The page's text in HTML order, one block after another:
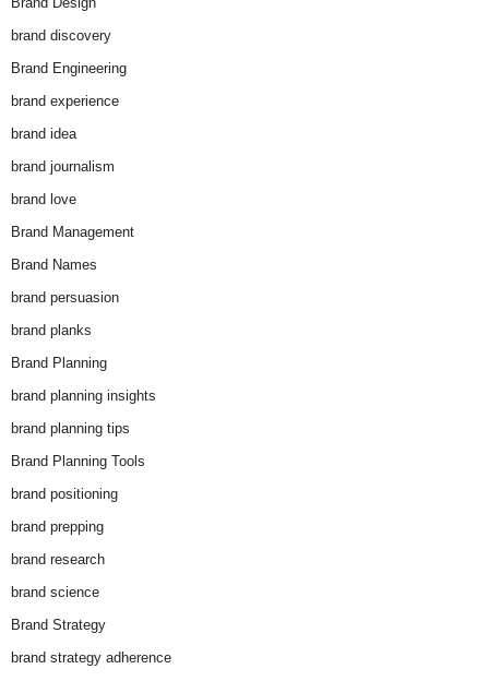
brand discovery
Brand Engineering
brand experience
brand idea
brand journalism
brand love
Brand Management
Brand Names
brand persuasion
brand planks
Brand Planning
brand planning insights
brand planning tips
Brand Planning Tools
brand positioning
brand prepping
brand research
brand science
Brand Strategy
brand strategy adherence